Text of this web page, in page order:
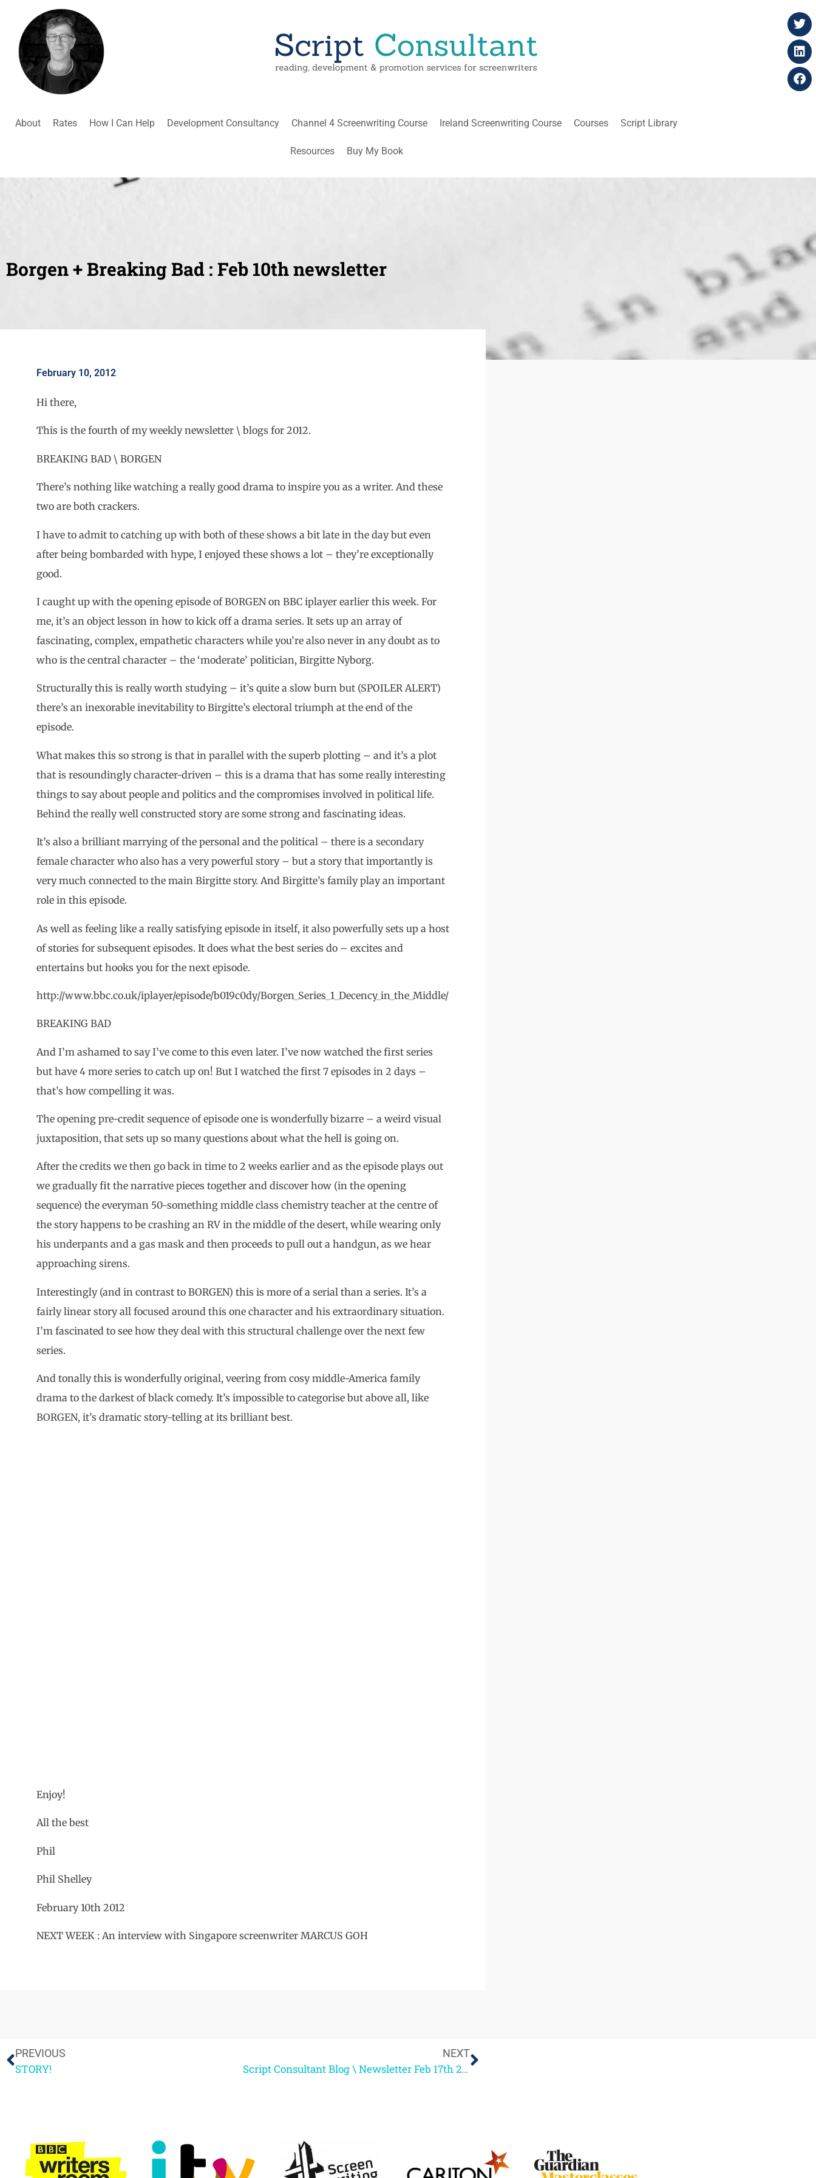
About Rates How I Can Help Development Consultancy Channel 4 Screenwriting Course Ireland Screenwriting Course Courses Script Library
Resources Buy My Book
Borgen + Breaking Bad : Feb 10th newsletter
February 10, 2012
Hi there,
This is the fourth of my weekly newsletter \ blogs for 2012.
BREAKING BAD \ BORGEN
There’s nothing like watching a really good drama to inspire you as a writer. And these
two are both crackers.
I have to admit to catching up with both of these shows a bit late in the day but even
after being bombarded with hype, I enjoyed these shows a lot – they’re exceptionally
good.
I caught up with the opening episode of BORGEN on BBC iplayer earlier this week. For
me, it’s an object lesson in how to kick off a drama series. It sets up an array of
fascinating, complex, empathetic characters while you’re also never in any doubt as to
who is the central character – the ‘moderate’ politician, Birgitte Nyborg.
Structurally this is really worth studying – it’s quite a slow burn but (SPOILER ALERT)
there’s an inexorable inevitability to Birgitte’s electoral triumph at the end of the
episode.
What makes this so strong is that in parallel with the superb plotting – and it’s a plot
that is resoundingly character-driven – this is a drama that has some really interesting
things to say about people and politics and the compromises involved in political life.
Behind the really well constructed story are some strong and fascinating ideas.
It’s also a brilliant marrying of the personal and the political – there is a secondary
female character who also has a very powerful story – but a story that importantly is
very much connected to the main Birgitte story. And Birgitte’s family play an important
role in this episode.
As well as feeling like a really satisfying episode in itself, it also powerfully sets up a host
of stories for subsequent episodes. It does what the best series do – excites and
entertains but hooks you for the next episode.
http://www.bbc.co.uk/iplayer/episode/b019c0dy/Borgen_Series_1_Decency_in_the_Middle/
BREAKING BAD
And I’m ashamed to say I’ve come to this even later. I’ve now watched the first series
but have 4 more series to catch up on! But I watched the first 7 episodes in 2 days –
that’s how compelling it was.
The opening pre-credit sequence of episode one is wonderfully bizarre – a weird visual
juxtaposition, that sets up so many questions about what the hell is going on.
After the credits we then go back in time to 2 weeks earlier and as the episode plays out
we gradually fit the narrative pieces together and discover how (in the opening
sequence) the everyman 50-something middle class chemistry teacher at the centre of
the story happens to be crashing an RV in the middle of the desert, while wearing only
his underpants and a gas mask and then proceeds to pull out a handgun, as we hear
approaching sirens.
Interestingly (and in contrast to BORGEN) this is more of a serial than a series. It’s a
fairly linear story all focused around this one character and his extraordinary situation.
I’m fascinated to see how they deal with this structural challenge over the next few
series.
And tonally this is wonderfully original, veering from cosy middle-America family
drama to the darkest of black comedy. It’s impossible to categorise but above all, like
BORGEN, it’s dramatic story-telling at its brilliant best.
Enjoy!
All the best
Phil
Phil Shelley
February 10th 2012
NEXT WEEK : An interview with Singapore screenwriter MARCUS GOH
PREVIOUS
STORY!
NEXT
Script Consultant Blog \ Newsletter Feb 17th 2012